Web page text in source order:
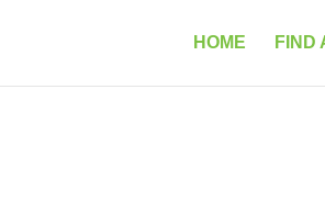
HOME FIND